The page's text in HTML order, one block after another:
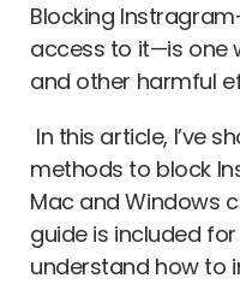
Blocking
access to it—is one
and other harmful
In this article, I’ve
methods to block
Mac and Windows
guide is included
understand how to